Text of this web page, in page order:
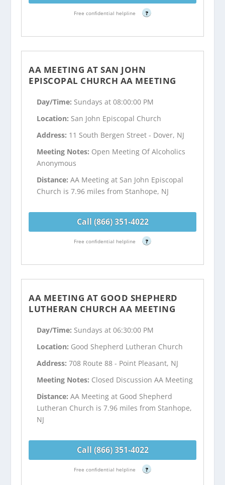
Free confidential helpline ?
AA MEETING AT SAN JOHN
EPISCOPAL CHURCH AA MEETING
Day/Time: Sundays at 08:00:00 PM
Location: San John Episcopal Church
Address: 11 South Bergen Street - Dover, NJ
Meeting Notes: Open Meeting Of Alcoholics
Anonymous
Distance:AA Meeting at San John Episcopal
Church is 7.96 miles from Stanhope, NJ
Call (866) 351-4022
Free confidential helpline ?
AA MEETING AT GOOD SHEPHERD
LUTHERAN CHURCH AA MEETING
Day/Time: Sundays at 06:30:00 PM
Location: Good Shepherd Lutheran Church
Address:708 Route 88 - Point Pleasant, NJ
Meeting Notes: Closed Discussion AA Meeting
Distance:AA Meeting at Good Shepherd
Lutheran Church is 7.96 miles from Stanhope,
NJ
Call (866) 351-4022
Free confidential helpline ?